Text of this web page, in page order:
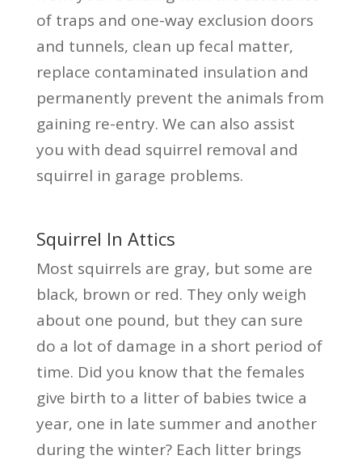
of traps and one-way exclusion doors
and tunnels, clean up fecal matter,
replace contaminated insulation and
permanently prevent the animals from
gaining re-entry. We can also assist
you with dead squirrel removal and
squirrel in garage problems.
Squirrel In Attics
Most squirrels are gray, but some are
black, brown or red. They only weigh
about one pound, but they can sure
do a lot of damage in a short period of
time. Did you know that the females
give birth to a litter of babies twice a
year, one in late summer and another
during the winter? Each litter brings